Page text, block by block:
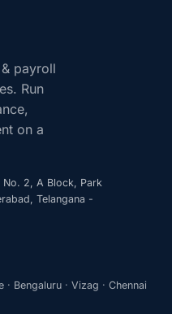
payroll
Run
on a
No. 2, A Block, Park
Telangana -
· Bengaluru · Vizag · Chennai